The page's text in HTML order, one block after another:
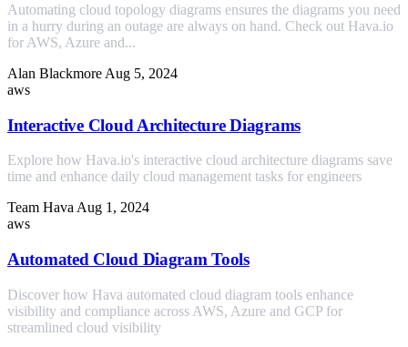
Automating cloud topology diagrams ensures the diagrams you need
in a hurry during an outage are always on hand. Check out Hava.io
for AWS, Azure and...
Alan Blackmore Aug 5, 2024
aws
Interactive Cloud Architecture Diagrams
Explore how Hava.io's interactive cloud architecture diagrams save
time and enhance daily cloud management tasks for engineers
Team Hava Aug 1, 2024
aws
Automated Cloud Diagram Tools
Discover how Hava automated cloud diagram tools enhance
visibility and compliance across AWS, Azure and GCP for
streamlined cloud visibility